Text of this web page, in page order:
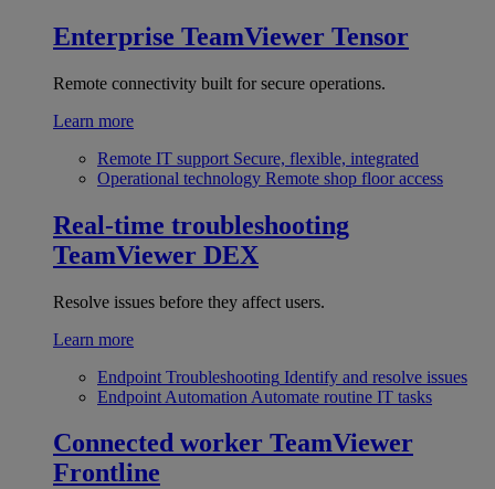
Enterprise TeamViewer Tensor
Remote connectivity built for secure operations.
Learn more
Remote IT support Secure, flexible, integrated
Operational technology Remote shop floor access
Real-time troubleshooting
TeamViewer DEX
Resolve issues before they affect users.
Learn more
Endpoint Troubleshooting Identify and resolve issues
Endpoint Automation Automate routine IT tasks
Connected worker TeamViewer
Frontline